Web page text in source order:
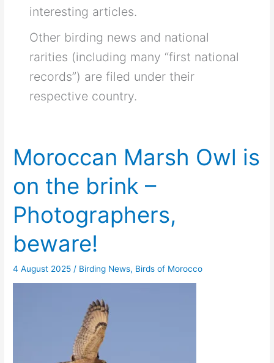
interesting articles.
Other birding news and national
rarities (including many “first national
records”) are filed under their
respective country.
Moroccan Marsh Owl is
on the brink –
Photographers,
beware!
4 August 2025 / Birding News, Birds of Morocco